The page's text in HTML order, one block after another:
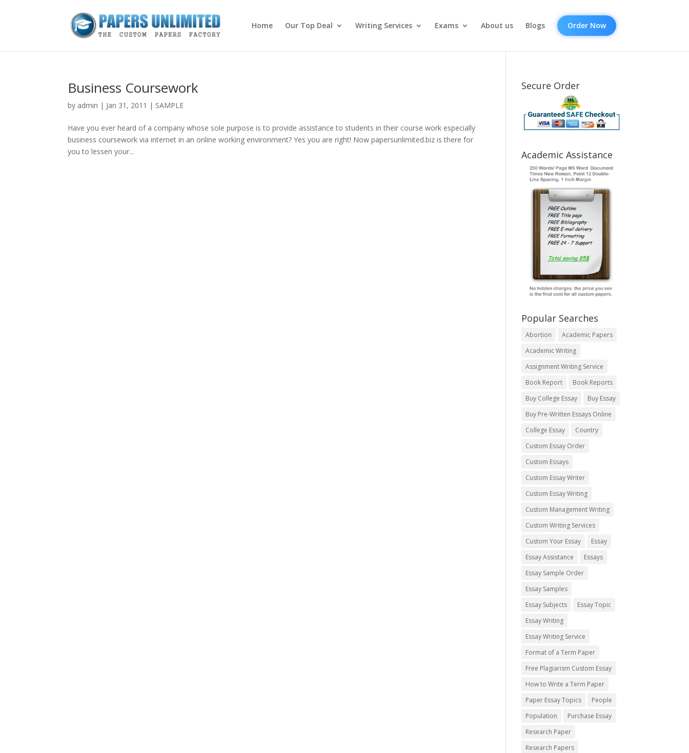
Home Our Top Deal Writing Services Exams About us Blogs Order Now
Business Coursework
by admin | Jan 31, 2011 | SAMPLE
Have you ever heard of a company whose sole purpose is to provide assistance to students in their course work especially
business coursework via internet in an online working environment? Yes you are right! Now papersunlimited.biz is there for
you to lessen your...
Secure Order
Academic Assistance
Popular Searches
Abortion
Academic Papers
Academic Writing
Assignment Writing Service
Book Report
Book Reports
Buy College Essay
Buy Essay
Buy Pre-Written Essays Online
College Essay
Country
Custom Essay Order
Custom Essays
Custom Essay Writer
Custom Essay Writing
Custom Management Writing
Custom Writing Services
Custom Your Essay
Essay
Essay Assistance
Essays
Essay Sample Order
Essay Samples
Essay Subjects
Essay Topic
Essay Writing
Essay Writing Service
Format of a Term Paper
Free Plagiarism Custom Essay
How to Write a Term Paper
Paper Essay Topics
People
Population
Purchase Essay
Research Paper
Research Papers